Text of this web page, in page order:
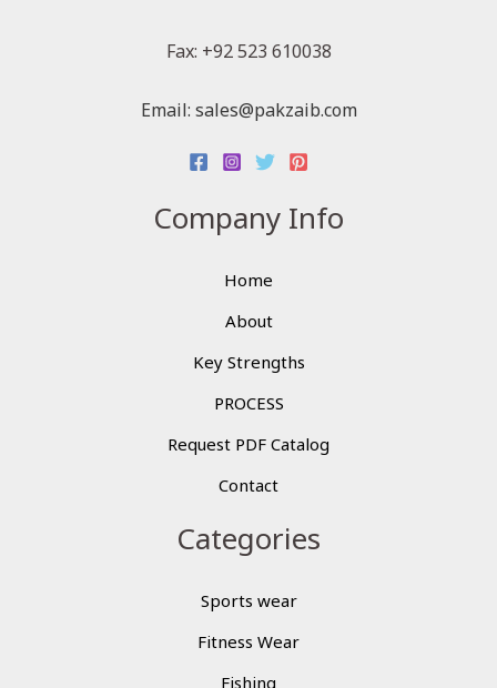
Fax: +92 523 610038
Email: sales@pakzaib.com
Company Info
Home
About
Key Strengths
PROCESS
Request PDF Catalog
Contact
Categories
Sports wear
Fitness Wear
Fishing